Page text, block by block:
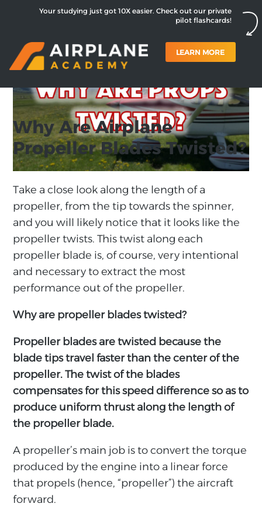
Your studying just got 10X easier. Check out our private
pilot flashcards!
LEARN MORE
Why Are Airplane
Propeller Blades Twisted?
Take a close look along the length of a
propeller, from the tip towards the spinner,
and you will likely notice that it looks like the
propeller twists. This twist along each
propeller blade is, of course, very intentional
and necessary to extract the most
performance out of the propeller.
Why are propeller blades twisted?
Propeller blades are twisted because the
blade tips travel faster than the center of the
propeller. The twist of the blades
compensates for this speed difference so as to
produce uniform thrust along the length of
the propeller blade.
A propeller’s main job is to convert the torque
produced by the engine into a linear force
that propels (hence, “propeller”) the aircraft
forward.